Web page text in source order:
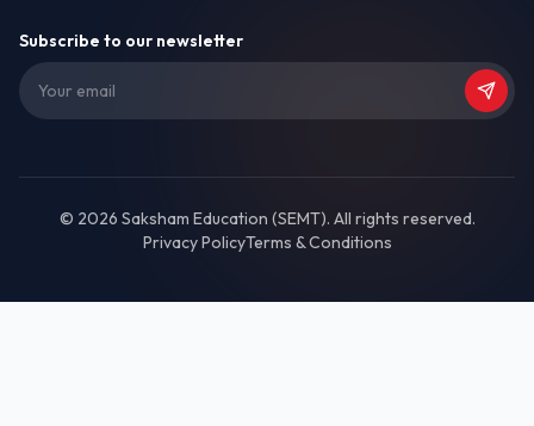
Subscribe to our newsletter
© 2026 Saksham Education (SEMT). All rights reserved.
Privacy PolicyTerms & Conditions